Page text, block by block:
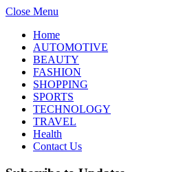
Close Menu
Home
AUTOMOTIVE
BEAUTY
FASHION
SHOPPING
SPORTS
TECHNOLOGY
TRAVEL
Health
Contact Us